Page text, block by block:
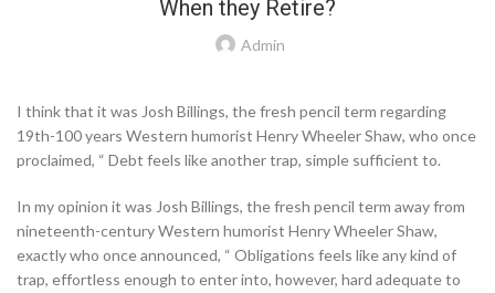
When they Retire?
Admin
I think that it was Josh Billings, the fresh pencil term regarding
19th-100 years Western humorist Henry Wheeler Shaw, who once
proclaimed, “ Debt feels like another trap, simple sufficient to.
In my opinion it was Josh Billings, the fresh pencil term away from
nineteenth-century Western humorist Henry Wheeler Shaw,
exactly who once announced, “ Obligations feels like any kind of
trap, effortless enough to enter into, however, hard adequate to